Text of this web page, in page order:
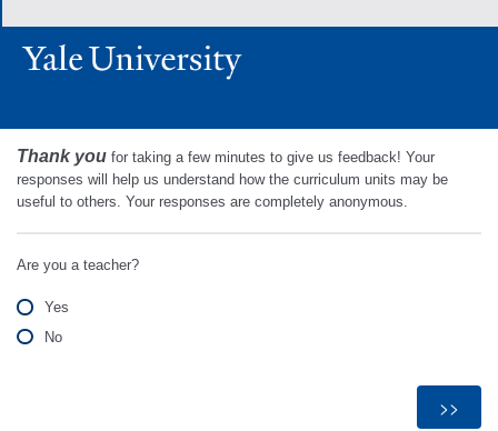
Thank you for taking a few minutes to give us feedback! Your
responses will help us understand how the curriculum units may be
useful to others. Your responses are completely anonymous.
Are you a teacher?
Yes
No